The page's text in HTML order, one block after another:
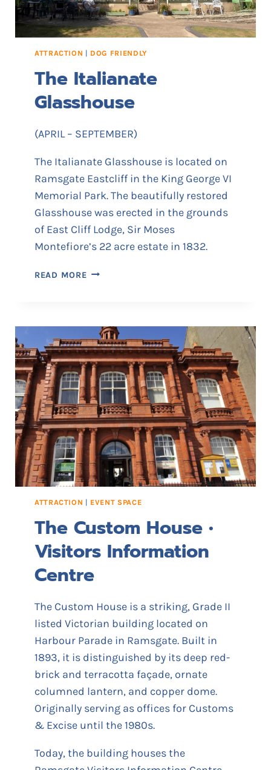
E
M
O
I
A
L
P
R
ATTRACTION | DOG FRIENDLY
The Italianate
Glasshouse
(APRIL – SEPTEMBER)
The Italianate Glasshouse is located on
Ramsgate Eastcliff in the King George VI
Memorial Park. The beautifully restored
Glasshouse was erected in the grounds
of East Cliff Lodge, Sir Moses
Montefiore’s 22 acre estate in 1832.
READ MORET
T
A
L
I
A
N
A
T
E
G
L
A
S
H
O
U
E
ATTRACTION | EVENT SPACE
The Custom House •
Visitors Information
Centre
The Custom House is a striking, Grade II
listed Victorian building located on
Harbour Parade in Ramsgate. Built in
1893, it is distinguished by its deep red-
brick and terracotta façade, ornate
columned lantern, and copper dome.
Originally serving as offices for Customs
& Excise until the 1980s.
Today, the building houses the